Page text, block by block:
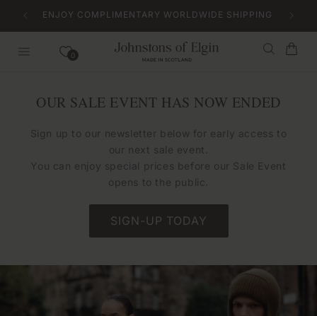
Skip to
content
ENJOY COMPLIMENTARY WORLDWIDE SHIPPING
0 Bag
OUR SALE EVENT HAS NOW ENDED
Sign up to our newsletter below for early access to
our next sale event.
You can enjoy special prices before our Sale Event
opens to the public.
SIGN-UP TODAY